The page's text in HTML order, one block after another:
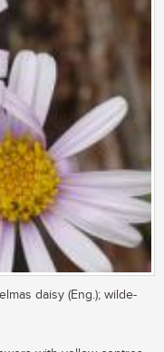
daisy (Eng.); wilde-